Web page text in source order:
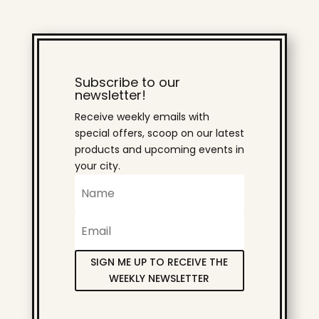
Subscribe to our
newsletter!
Receive weekly emails with
special offers, scoop on our latest
products and upcoming events in
your city.
SIGN ME UP TO RECEIVE THE
WEEKLY NEWSLETTER